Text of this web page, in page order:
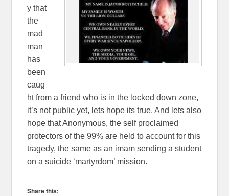
y that
the
mad
man
has
been
caug
ht from a friend who is in the locked down zone,
it’s not public yet, lets hope its true. And lets also
hope that Anonymous, the self proclaimed
protectors of the 99% are held to account for this
tragedy, the same as an imam sending a student
on a suicide ‘martyrdom’ mission.
Share this: